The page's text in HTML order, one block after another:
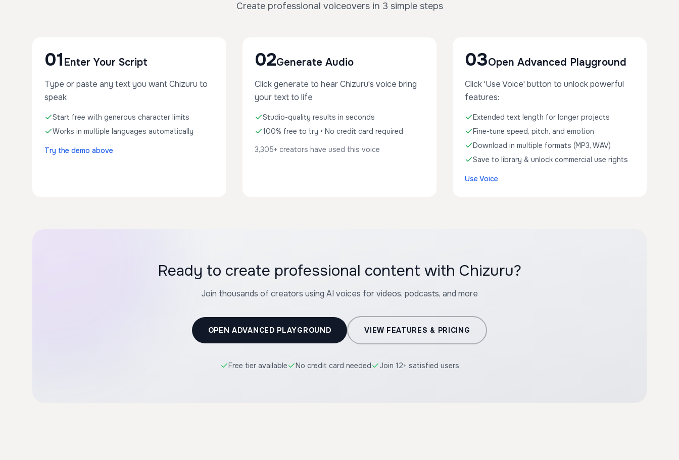
Create professional voiceovers in 3 simple steps
01 Enter Your Script
Type or paste any text you want Chizuru to
speak
Start free with generous character limits
Works in multiple languages automatically
Try the demo above
02Generate Audio
Click generate to hear Chizuru's voice bring
your text to life
Studio-quality results in seconds
100% free to try • No credit card required
3,305+ creators have used this voice
03Open Advanced Playground
Click 'Use Voice' button to unlock powerful
features:
Extended text length for longer projects
Fine-tune speed, pitch, and emotion
Download in multiple formats (MP3, WAV)
Save to library & unlock commercial use rights
Use Voice
Ready to create professional content with Chizuru?
Join thousands of creators using AI voices for videos, podcasts, and more
OPEN ADVANCED PLAYGROUND VIEW FEATURES & PRICING
Free tier available No credit card needed Join 12+ satisfied users